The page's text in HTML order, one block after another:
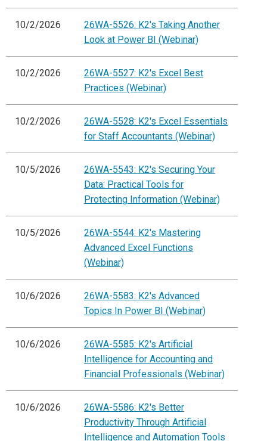
10/2/2026
26WA-5526: K2's Taking Another
Look at Power BI (Webinar)
10/2/2026
26WA-5527: K2's Excel Best
Practices (Webinar)
10/2/2026
26WA-5528: K2's Excel Essentials
for Staff Accountants (Webinar)
10/5/2026
26WA-5543: K2's Securing Your
Data: Practical Tools for
Protecting Information (Webinar)
10/5/2026
26WA-5544: K2's Mastering
Advanced Excel Functions
(Webinar)
10/6/2026
26WA-5583: K2's Advanced
Topics In Power BI (Webinar)
10/6/2026
26WA-5585: K2's Artificial
Intelligence for Accounting and
Financial Professionals (Webinar)
10/6/2026
26WA-5586: K2's Better
Productivity Through Artificial
Intelligence and Automation Tools